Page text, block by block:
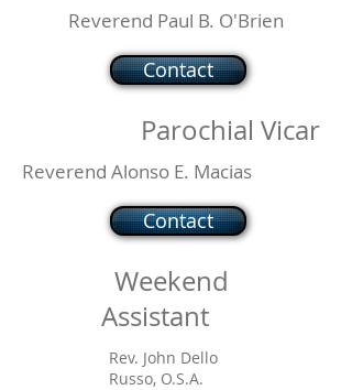
Reverend Paul B. O'Brien
Contact
Parochial Vicar
Reverend Alonso E. Macias
Contact
Weekend
Assistant
Rev. John Dello
Russo, O.S.A.